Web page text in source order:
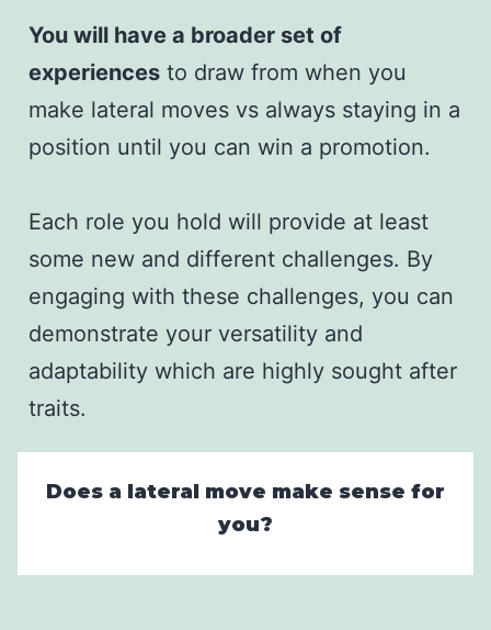
You will have a broader set of
experiences to draw from when you
make lateral moves vs always staying in a
position until you can win a promotion.
Each role you hold will provide at least
some new and different challenges. By
engaging with these challenges, you can
demonstrate your versatility and
adaptability which are highly sought after
traits.
Does a lateral move make sense for
you?